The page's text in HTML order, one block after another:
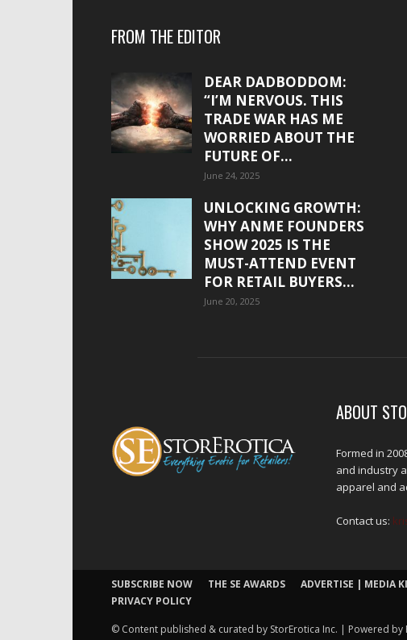
FROM THE EDITOR
DEAR DADBODDOM:
“I’M NERVOUS. THIS
TRADE WAR HAS ME
WORRIED ABOUT THE
FUTURE OF...
June 24, 2025
UNLOCKING GROWTH:
WHY ANME FOUNDERS
SHOW 2025 IS THE
MUST-ATTEND EVENT
FOR RETAIL BUYERS...
June 20, 2025
ABOUT
Formed in
and industry
apparel and
Contact us:
SUBSCRIBE NOW THE SE AWARDS ADVERTISE | MEDIA
PRIVACY POLICY
© Content published & curated by StorErotica Inc. | Powered by